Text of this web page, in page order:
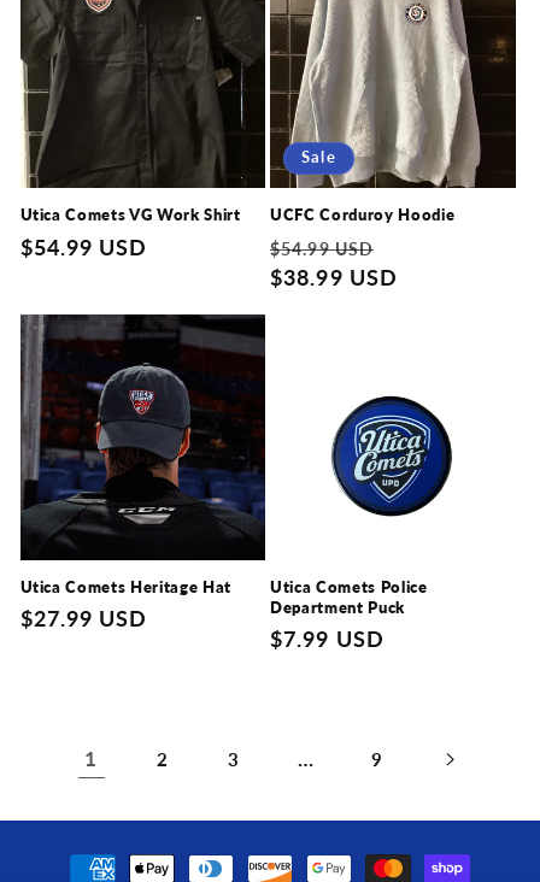
Utica Comets VG Work Shirt
Regular
$54.99 USD
Sale
UCFC Corduroy Hoodie
Regular
price
$54.99 USD
price
$38.99 USD
Utica Comets Heritage Hat
Regular
$27.99 USD
Utica Comets Police
Department Puck
Regular
$7.99 USD
1 2 3 … 9
Payment